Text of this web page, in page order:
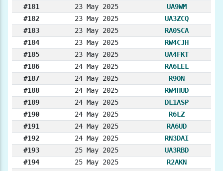
#181
23 May 2025
UA9WM
#182
23 May 2025
UA3ZCQ
#183
23 May 2025
RA0SCA
#184
23 May 2025
RW4CJH
#185
23 May 2025
UA4FKT
#186
24 May 2025
RA6LEL
#187
24 May 2025
R9ON
#188
24 May 2025
RW4HUD
#189
24 May 2025
DL1ASP
#190
24 May 2025
R6LZ
#191
24 May 2025
RA6UD
#192
24 May 2025
RN3DAI
#193
25 May 2025
UA3RBD
#194
25 May 2025
R2AKN